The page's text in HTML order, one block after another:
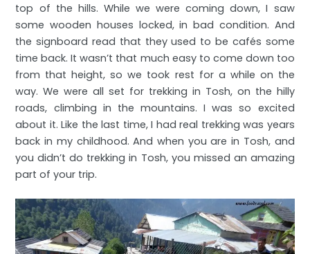
top of the hills. While we were coming down, I saw
some wooden houses locked, in bad condition. And
the signboard read that they used to be cafés some
time back. It wasn’t that much easy to come down too
from that height, so we took rest for a while on the
way. We were all set for trekking in Tosh, on the hilly
roads, climbing in the mountains. I was so excited
about it. Like the last time, I had real trekking was years
back in my childhood. And when you are in Tosh, and
you didn’t do trekking in Tosh, you missed an amazing
part of your trip.